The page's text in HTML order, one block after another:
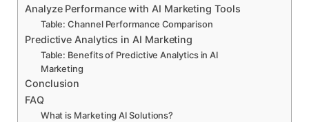
Analyze Performance with AI Marketing Tools
Table: Channel Performance Comparison
Predictive Analytics in AI Marketing
Table: Benefits of Predictive Analytics in AI
Marketing
Conclusion
FAQ
What is Marketing AI Solutions?